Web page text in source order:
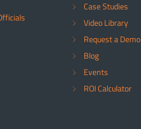
Case Studies
Video Library
Request a Demo
Blog
Events
ROI Calculator